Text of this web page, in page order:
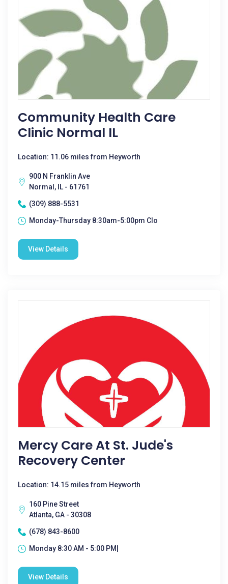
Community Health Care
Clinic Normal IL
Location: 11.06 miles from Heyworth
900 N Franklin Ave
Normal, IL - 61761
(309) 888-5531
Monday-Thursday 8:30am-5:00pm Clo
View Details
Mercy Care At St. Jude's
Recovery Center
Location: 14.15 miles from Heyworth
160 Pine Street
Atlanta, GA - 30308
(678) 843-8600
Monday 8:30 AM - 5:00 PM|
View Details